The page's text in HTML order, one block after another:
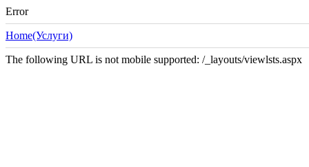
Error
Home(Услуги)
The following URL is not mobile supported: /_layouts/viewlsts.aspx